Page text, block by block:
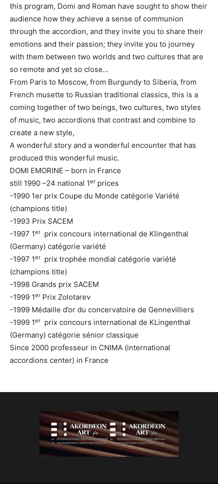
this program, Domi and Roman have sought to show their
audience how they achieve a sense of communion
through the accordion, and they invite you to share their
emotions and their passion; they invite you to journey
with them between two worlds and two cultures that are
so remote and yet so close…
From Paris to Moscow, from Burgundy to Siberia, from
French musette to Russian traditional classics, this is a
coming together of two beings, two cultures, two styles
of music, two accordions that contrast and combine to
create a new style,
A wonderful story and a wonderful encounter that has
produced this wonderful music.
DOMI EMORINE – born in France
still 1990 –24 national 1er prices
-1990 1er prix Coupe du Monde catégorie Variété
(champions title)
-1993 Prix SACEM
-1997 1er
prix concours international de Klingenthal
(Germany) catégorie variété
-1997 1er
prix trophée mondial catégorie variété
(champions title)
-1998 Grands prix SACEM
-1999 1er Prix Zolotarev
-1999 Médaille d’or du concervatoire de Gennevilliers
-1999 1er
prix concours international de KLingenthal
(Germany) catégorie sénior classique
Since 2000 professeur in CNIMA (international
accordions center) in France